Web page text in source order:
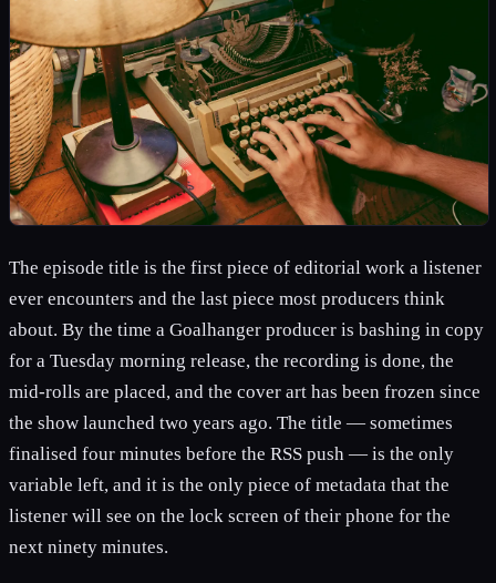
The episode title is the first piece of editorial work a listener
ever encounters and the last piece most producers think
about. By the time a Goalhanger producer is bashing in copy
for a Tuesday morning release, the recording is done, the
mid-rolls are placed, and the cover art has been frozen since
the show launched two years ago. The title — sometimes
finalised four minutes before the RSS push — is the only
variable left, and it is the only piece of metadata that the
listener will see on the lock screen of their phone for the
next ninety minutes.